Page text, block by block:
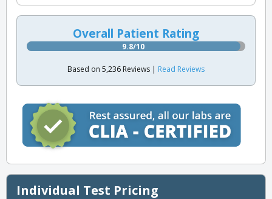
Overall Patient Rating
9.8/10
Based on 5,236 Reviews | Read Reviews
Individual Test Pricing